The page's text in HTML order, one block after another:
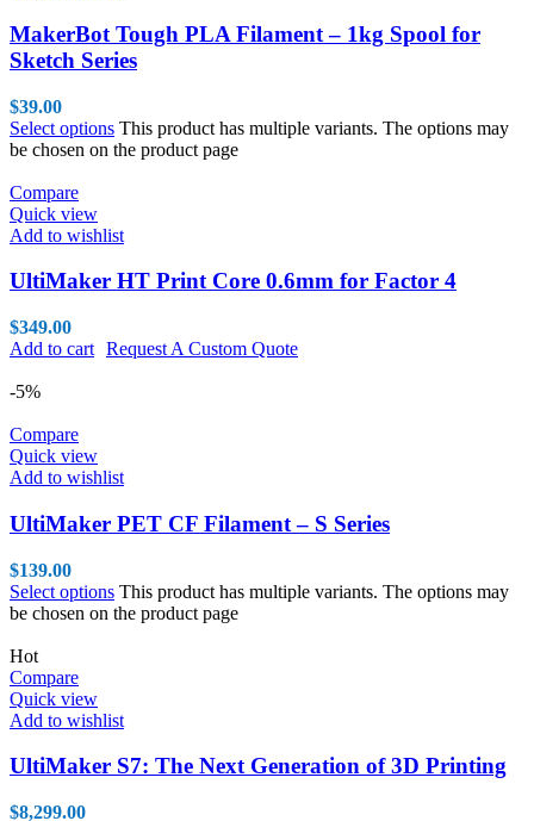
MakerBot Tough PLA Filament – 1kg Spool for
Sketch Series
$39.00
Select options This product has multiple variants. The options may
be chosen on the product page
Compare
Quick view
Add to wishlist
UltiMaker HT Print Core 0.6mm for Factor 4
$349.00
Add to cart Request A Custom Quote
-5%
Compare
Quick view
Add to wishlist
UltiMaker PET CF Filament – S Series
$139.00
Select options This product has multiple variants. The options may
be chosen on the product page
Hot
Compare
Quick view
Add to wishlist
UltiMaker S7: The Next Generation of 3D Printing
$8,299.00